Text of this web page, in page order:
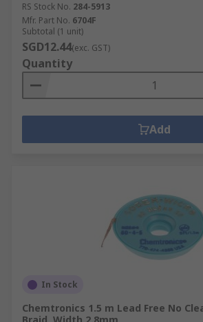
RS Stock No. 284-5913
Mfr. Part No. 6704F
Subtotal (1 unit)
SGD12.44(exc. GST)
Quantity
Add
In Stock
Chemtronics 1.5 m Lead Free No